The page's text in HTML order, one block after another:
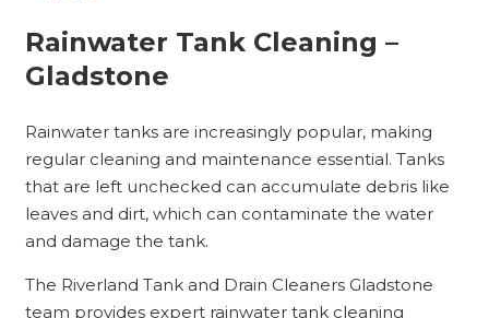
Rainwater Tank Cleaning –
Gladstone
Rainwater tanks are increasingly popular, making
regular cleaning and maintenance essential. Tanks
that are left unchecked can accumulate debris like
leaves and dirt, which can contaminate the water
and damage the tank.
The Riverland Tank and Drain Cleaners Gladstone
team provides expert rainwater tank cleaning